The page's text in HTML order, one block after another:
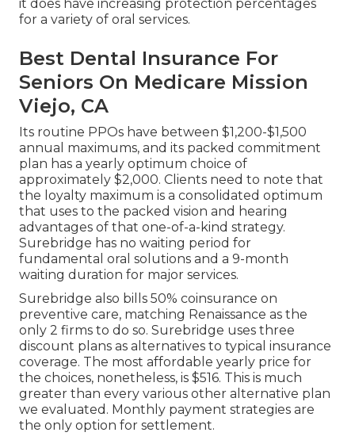
it does have increasing protection percentages
for a variety of oral services.
Best Dental Insurance For
Seniors On Medicare Mission
Viejo, CA
Its routine PPOs have between $1,200-$1,500
annual maximums, and its packed commitment
plan has a yearly optimum choice of
approximately $2,000. Clients need to note that
the loyalty maximum is a consolidated optimum
that uses to the packed vision and hearing
advantages of that one-of-a-kind strategy.
Surebridge has no waiting period for
fundamental oral solutions and a 9-month
waiting duration for major services.
Surebridge also bills 50% coinsurance on
preventive care, matching Renaissance as the
only 2 firms to do so. Surebridge uses three
discount plans as alternatives to typical insurance
coverage. The most affordable yearly price for
the choices, nonetheless, is $516. This is much
greater than every various other alternative plan
we evaluated. Monthly payment strategies are
the only option for settlement.